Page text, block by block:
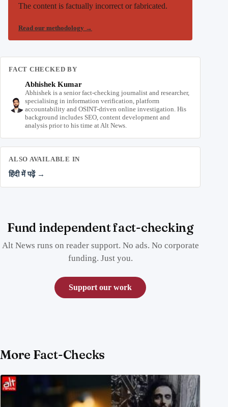
The content is factually incorrect or fabricated.
Read our methodology →
FACT CHECKED BY
Abhishek Kumar
Abhishek is a senior fact-checking journalist and researcher,
specialising in information verification, platform
accountability and OSINT-driven online investigation. His
background includes SEO, content development and
analysis prior to his time at Alt News.
ALSO AVAILABLE IN
हिंदी में पढ़ें →
Fund independent fact-checking
Alt News runs on reader support. No ads. No corporate
funding. Just you.
Support our work
More Fact-Checks